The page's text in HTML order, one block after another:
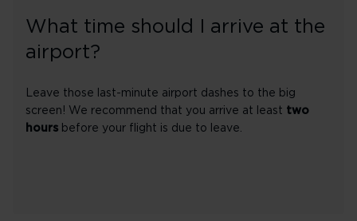
What time should I arrive at the
airport?
Leave those last-minute airport dashes to the big
screen! We recommend that you arrive at least two
hours before your flight is due to leave.